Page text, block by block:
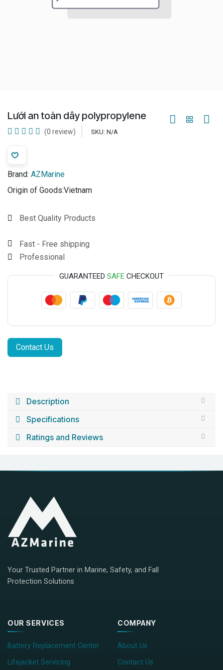
Lưới an toàn dây polypropylene
(0 review) SKU: N/A
Brand: AZMarine
Origin of Goods:​Vietnam
Best Quality Products
Fast - Free shipping
Professional
GUARANTEED SAFE CHECKOUT
Contact Us
Description
Specifications
Ratings and Reviews
Your Trusted Partner in Marine, Safety, and Fall
Protection Solutions
OUR SERVICES
Battery Replacement Center
Lifejacket Servicing
COMPANY
About Us
Contact Us